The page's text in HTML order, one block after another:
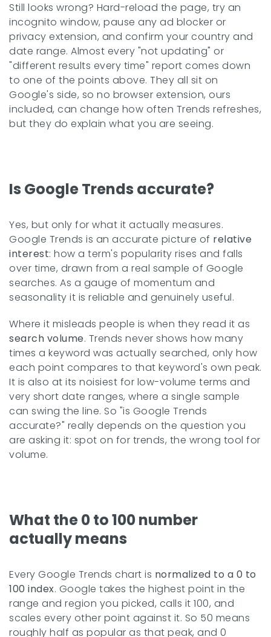
Still looks wrong? Hard-reload the page, try an
incognito window, pause any ad blocker or
privacy extension, and confirm your country and
date range. Almost every "not updating" or
"different results every time" report comes down
to one of the points above. They all sit on
Google's side, so no browser extension, ours
included, can change how often Trends refreshes,
but they do explain what you are seeing.
Is Google Trends accurate?
Yes, but only for what it actually measures.
Google Trends is an accurate picture of relative
interest: how a term's popularity rises and falls
over time, drawn from a real sample of Google
searches. As a gauge of momentum and
seasonality it is reliable and genuinely useful.
Where it misleads people is when they read it as
search volume. Trends never shows how many
times a keyword was actually searched, only how
each point compares to that keyword's own peak.
It is also at its noisiest for low-volume terms and
very short date ranges, where a single sample
can swing the line. So "is Google Trends
accurate?" really depends on the question you
are asking it: spot on for trends, the wrong tool for
volume.
What the 0 to 100 number
actually means
Every Google Trends chart is normalized to a 0 to
100 index. Google takes the highest point in the
range and region you picked, calls it 100, and
scales every other point against it. So 50 means
roughly half as popular as that peak, and 0